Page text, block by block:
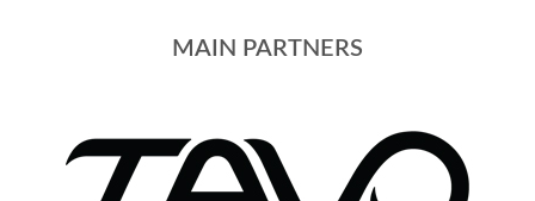
MAIN PARTNERS